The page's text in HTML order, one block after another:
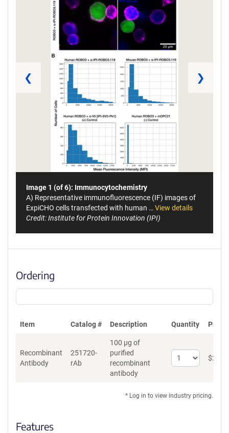
❮ ❯
Image 1 (of 6): Immunocytochemistry
A) Representative immunofluorescence (IF) images of
ExpiCHO cells transfected with human … View details
Credit: Institute for Protein Innovation (IPI)
Ordering
Item Catalog # Description Quantity Price
Recombinant
Antibody
251720-
rAb
100 µg of
purified
recombinant
antibody
Select
quantity
Antibody
$262
* Log in to view industry pricing.
Features